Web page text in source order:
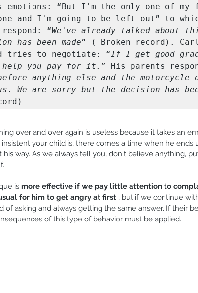
emotions: “But I'm the only one of my
and I'm going to be left out” to
“We've already talked about
has been made” ( Broken record).
tries to negotiate: “If I get good
you pay for it. ” His parents
anything else and the motorcycle
We are sorry but the decision has
over and over again is useless because it takes an
your child is, there comes a time when he ends
way. As we always tell you, don't believe anything,
is more effective if we pay little attention to
for him to get angry at first , but if we continue
of asking and always getting the same answer. If their
of this type of behavior must be applied.